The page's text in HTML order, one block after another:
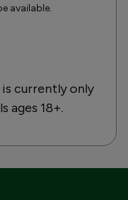
available.
currently only
ages 18+.